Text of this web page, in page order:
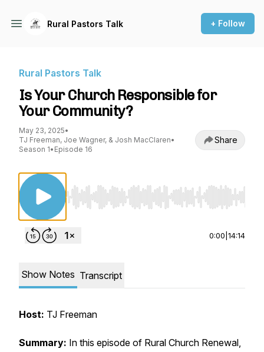
Rural Pastors Talk + Follow
Rural Pastors Talk
Is Your Church Responsible for
Your Community?
May 23, 2025•
TJ Freeman, Joe Wagner, & Josh MacClaren•
Season 1• Episode 16
Share
Use Left/Right to seek, Home/End to jump to
0:00 14:14
Show Notes Transcript
Host: TJ Freeman
Summary: In this episode of Rural Church Renewal,